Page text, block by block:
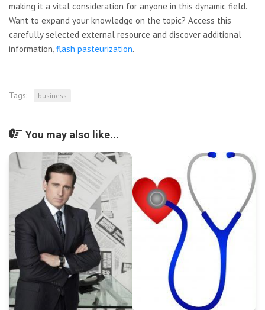
making it a vital consideration for anyone in this dynamic field.
Want to expand your knowledge on the topic? Access this
carefully selected external resource and discover additional
information,flash pasteurization.
Tags: business
You may also like...